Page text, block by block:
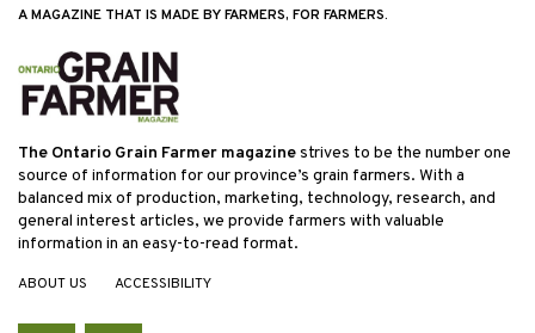
A MAGAZINE THAT IS MADE BY FARMERS, FOR FARMERS.
The Ontario Grain Farmer magazinestrives to be the number one
source of information for our province’s grain farmers. With a
balanced mix of production, marketing, technology, research, and
general interest articles, we provide farmers with valuable
information in an easy-to-read format.
ABOUT US ACCESSIBILITY